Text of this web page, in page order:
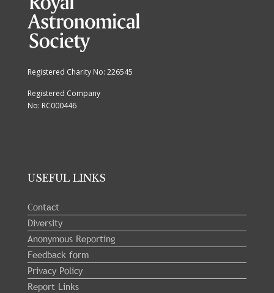
Registered Charity No: 226545
Registered Company
No: RC000446
USEFUL LINKS
Contact
Diversity
Anonymous Reporting
Feedback form
Privacy Policy
Report Links